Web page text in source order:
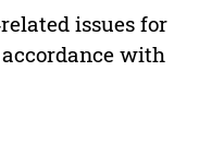
issues for
with